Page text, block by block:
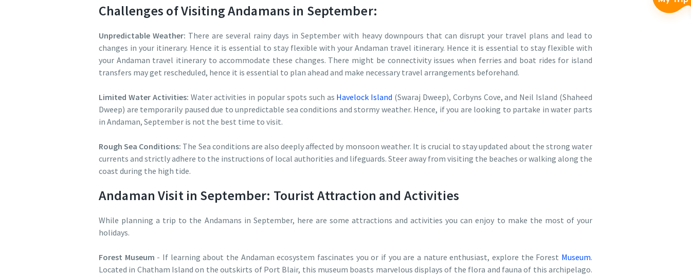
Challenges of Visiting Andamans in September:
Unpredictable Weather: There are several rainy days in September with heavy downpours that can disrupt your travel plans and lead to
changes in your itinerary. Hence it is essential to stay flexible with your Andaman travel itinerary. Hence it is essential to stay flexible with
your Andaman travel itinerary to accommodate these changes. There might be connectivity issues when ferries and boat rides for island
transfers may get rescheduled, hence it is essential to plan ahead and make necessary travel arrangements beforehand.
Limited Water Activities: Water activities in popular spots such as Havelock Island (Swaraj Dweep), Corbyns Cove, and Neil Island (Shaheed
Dweep) are temporarily paused due to unpredictable sea conditions and stormy weather. Hence, if you are looking to partake in water parts
in Andaman, September is not the best time to visit.
Rough Sea Conditions: The Sea conditions are also deeply affected by monsoon weather. It is crucial to stay updated about the strong water
currents and strictly adhere to the instructions of local authorities and lifeguards. Steer away from visiting the beaches or walking along the
coast during the high tide.
Andaman Visit in September: Tourist Attraction and Activities
While planning a trip to the Andamans in September, here are some attractions and activities you can enjoy to make the most of your
holidays.
Forest Museum - If learning about the Andaman ecosystem fascinates you or if you are a nature enthusiast, explore the Forest Museum.
Located in Chatham Island on the outskirts of Port Blair, this museum boasts marvelous displays of the flora and fauna of this archipelago.